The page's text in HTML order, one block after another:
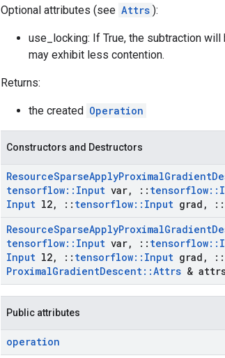
Optional attributes (see Attrs ):
use_locking: If True, the subtraction
may exhibit less contention.
Returns:
the created Operation
Constructors and Destructors
ResourceSparseApplyProximalGradient
tensorflow:: Input var, :: tensorflow::
Input l2, :: tensorflow:: Input grad , ::
ResourceSparseApplyProximalGradient
tensorflow:: Input var, :: tensorflow::
Input l2, :: tensorflow:: Input grad , ::
ProximalGradientDescent::Attrs &
Public attributes
operation